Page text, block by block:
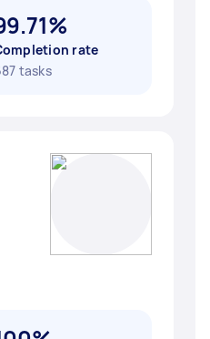
rate
tasks